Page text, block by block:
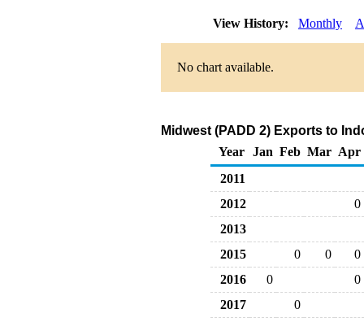
View History: Monthly
No chart available.
Midwest (PADD 2) Exports to
Year
Jan Feb Mar Apr
2011
2012
0
2013
2015
0 0
0
2016
0
0
2017
0